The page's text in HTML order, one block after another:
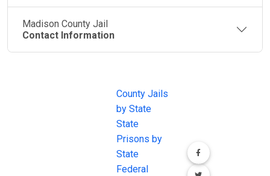
Madison County Jail
Contact Information
County Jails
by State
State
Prisons by
State
Federal